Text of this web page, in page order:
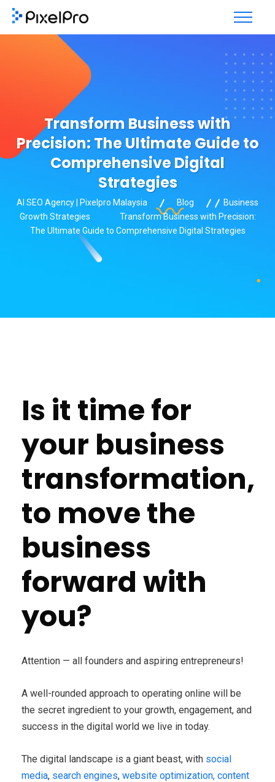
Transform Business with
Precision: The Ultimate Guide to
Comprehensive Digital
Strategies
AI SEO Agency | Pixelpro Malaysia Blog
Business
Growth Strategies
Transform Business with Precision:
The Ultimate Guide to Comprehensive Digital Strategies
Is it time for
your business
transformation,
to move the
business
forward with
you?
Attention — all founders and aspiring entrepreneurs!
A well-rounded approach to operating online will be
the secret ingredient to your growth, engagement, and
success in the digital world we live in today.
The digital landscape is a giant beast, with social
media, search engines, website optimization, content